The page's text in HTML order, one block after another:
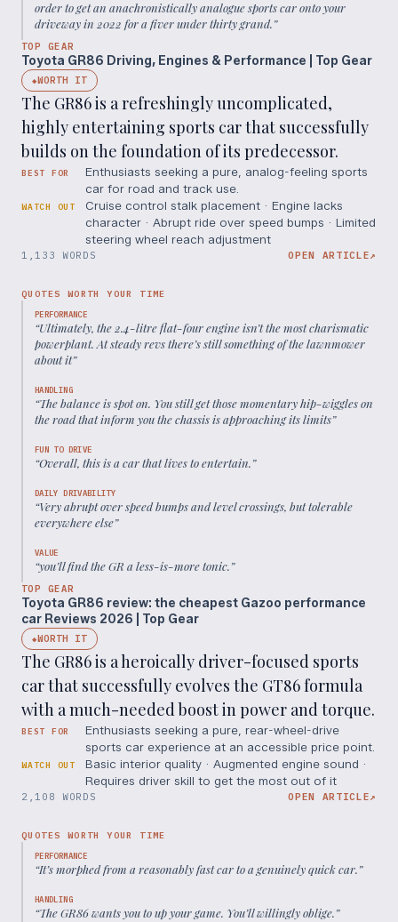
order to get an anachronistically analogue sports car onto your
driveway in 2022 for a fiver under thirty grand.”
TOP GEAR
Toyota GR86 Driving, Engines & Performance | Top Gear
◆WORTH IT
The GR86 is a refreshingly uncomplicated,
highly entertaining sports car that successfully
builds on the foundation of its predecessor.
BEST FOR
Enthusiasts seeking a pure, analog-feeling sports
car for road and track use.
WATCH OUT
Cruise control stalk placement · Engine lacks
character · Abrupt ride over speed bumps · Limited
steering wheel reach adjustment
1,133 WORDS OPEN ARTICLE↗
QUOTES WORTH YOUR TIME
PERFORMANCE
“Ultimately, the 2.4-litre flat-four engine isn’t the most charismatic
powerplant. At steady revs there’s still something of the lawnmower
about it”
HANDLING
“The balance is spot on. You still get those momentary hip-wiggles on
the road that inform you the chassis is approaching its limits”
FUN TO DRIVE
“Overall, this is a car that lives to entertain.”
DAILY DRIVABILITY
“Very abrupt over speed bumps and level crossings, but tolerable
everywhere else”
VALUE
“you’ll find the GR a less-is-more tonic.”
TOP GEAR
Toyota GR86 review: the cheapest Gazoo performance
car Reviews 2026 | Top Gear
◆WORTH IT
The GR86 is a heroically driver-focused sports
car that successfully evolves the GT86 formula
with a much-needed boost in power and torque.
BEST FOR
Enthusiasts seeking a pure, rear-wheel-drive
sports car experience at an accessible price point.
WATCH OUT
Basic interior quality · Augmented engine sound ·
Requires driver skill to get the most out of it
2,108 WORDS OPEN ARTICLE↗
QUOTES WORTH YOUR TIME
PERFORMANCE
“It’s morphed from a reasonably fast car to a genuinely quick car.”
HANDLING
“The GR86 wants you to up your game. You’ll willingly oblige.”